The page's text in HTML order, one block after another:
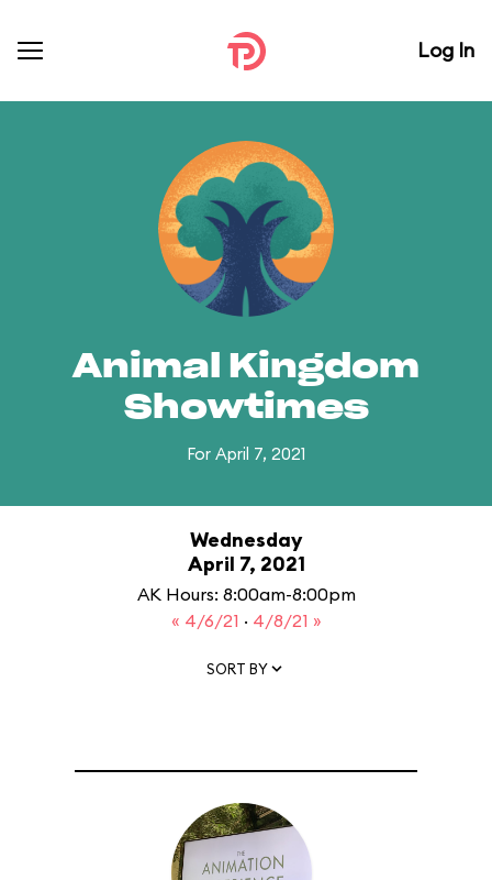
Log In
Animal Kingdom
Showtimes
For April 7, 2021
Wednesday
April 7, 2021
AK Hours: 8:00am-8:00pm
« 4/6/21 · 4/8/21 »
SORT BY